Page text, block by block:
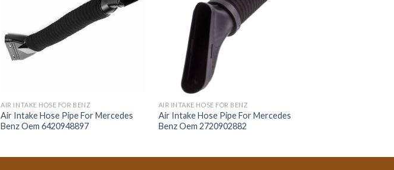
AIR INTAKE HOSE FOR BENZ
Air Intake Hose Pipe For Mercedes
Benz Oem 6420948897
AIR INTAKE HOSE FOR BENZ
Air Intake Hose Pipe For Mercedes
Benz Oem 2720902882